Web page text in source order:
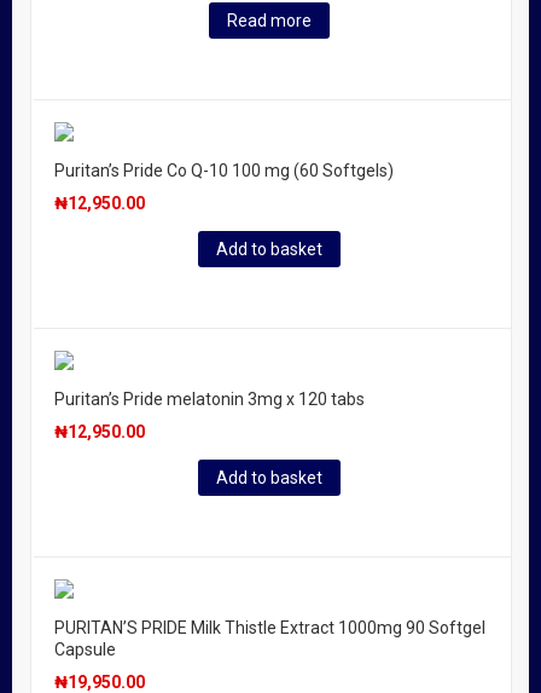
Read more
Puritan’s Pride Co Q-10 100 mg (60 Softgels)
₦12,950.00
Add to basket
Puritan’s Pride melatonin 3mg x 120 tabs
₦12,950.00
Add to basket
PURITAN’S PRIDE Milk Thistle Extract 1000mg 90 Softgel
Capsule
₦19,950.00